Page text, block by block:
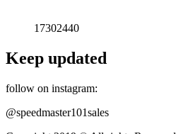
17302440
Keep updated
follow on instagram:
@speedmaster101sales